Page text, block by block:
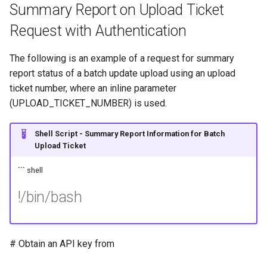
Summary Report on Upload Ticket
Request with Authentication
The following is an example of a request for summary
report status of a batch update upload using an upload
ticket number, where an inline parameter
(UPLOAD_TICKET_NUMBER) is used.
Shell Script - Summary Report Information for Batch
Upload Ticket
``` shell
!/bin/bash
# Obtain an API key from